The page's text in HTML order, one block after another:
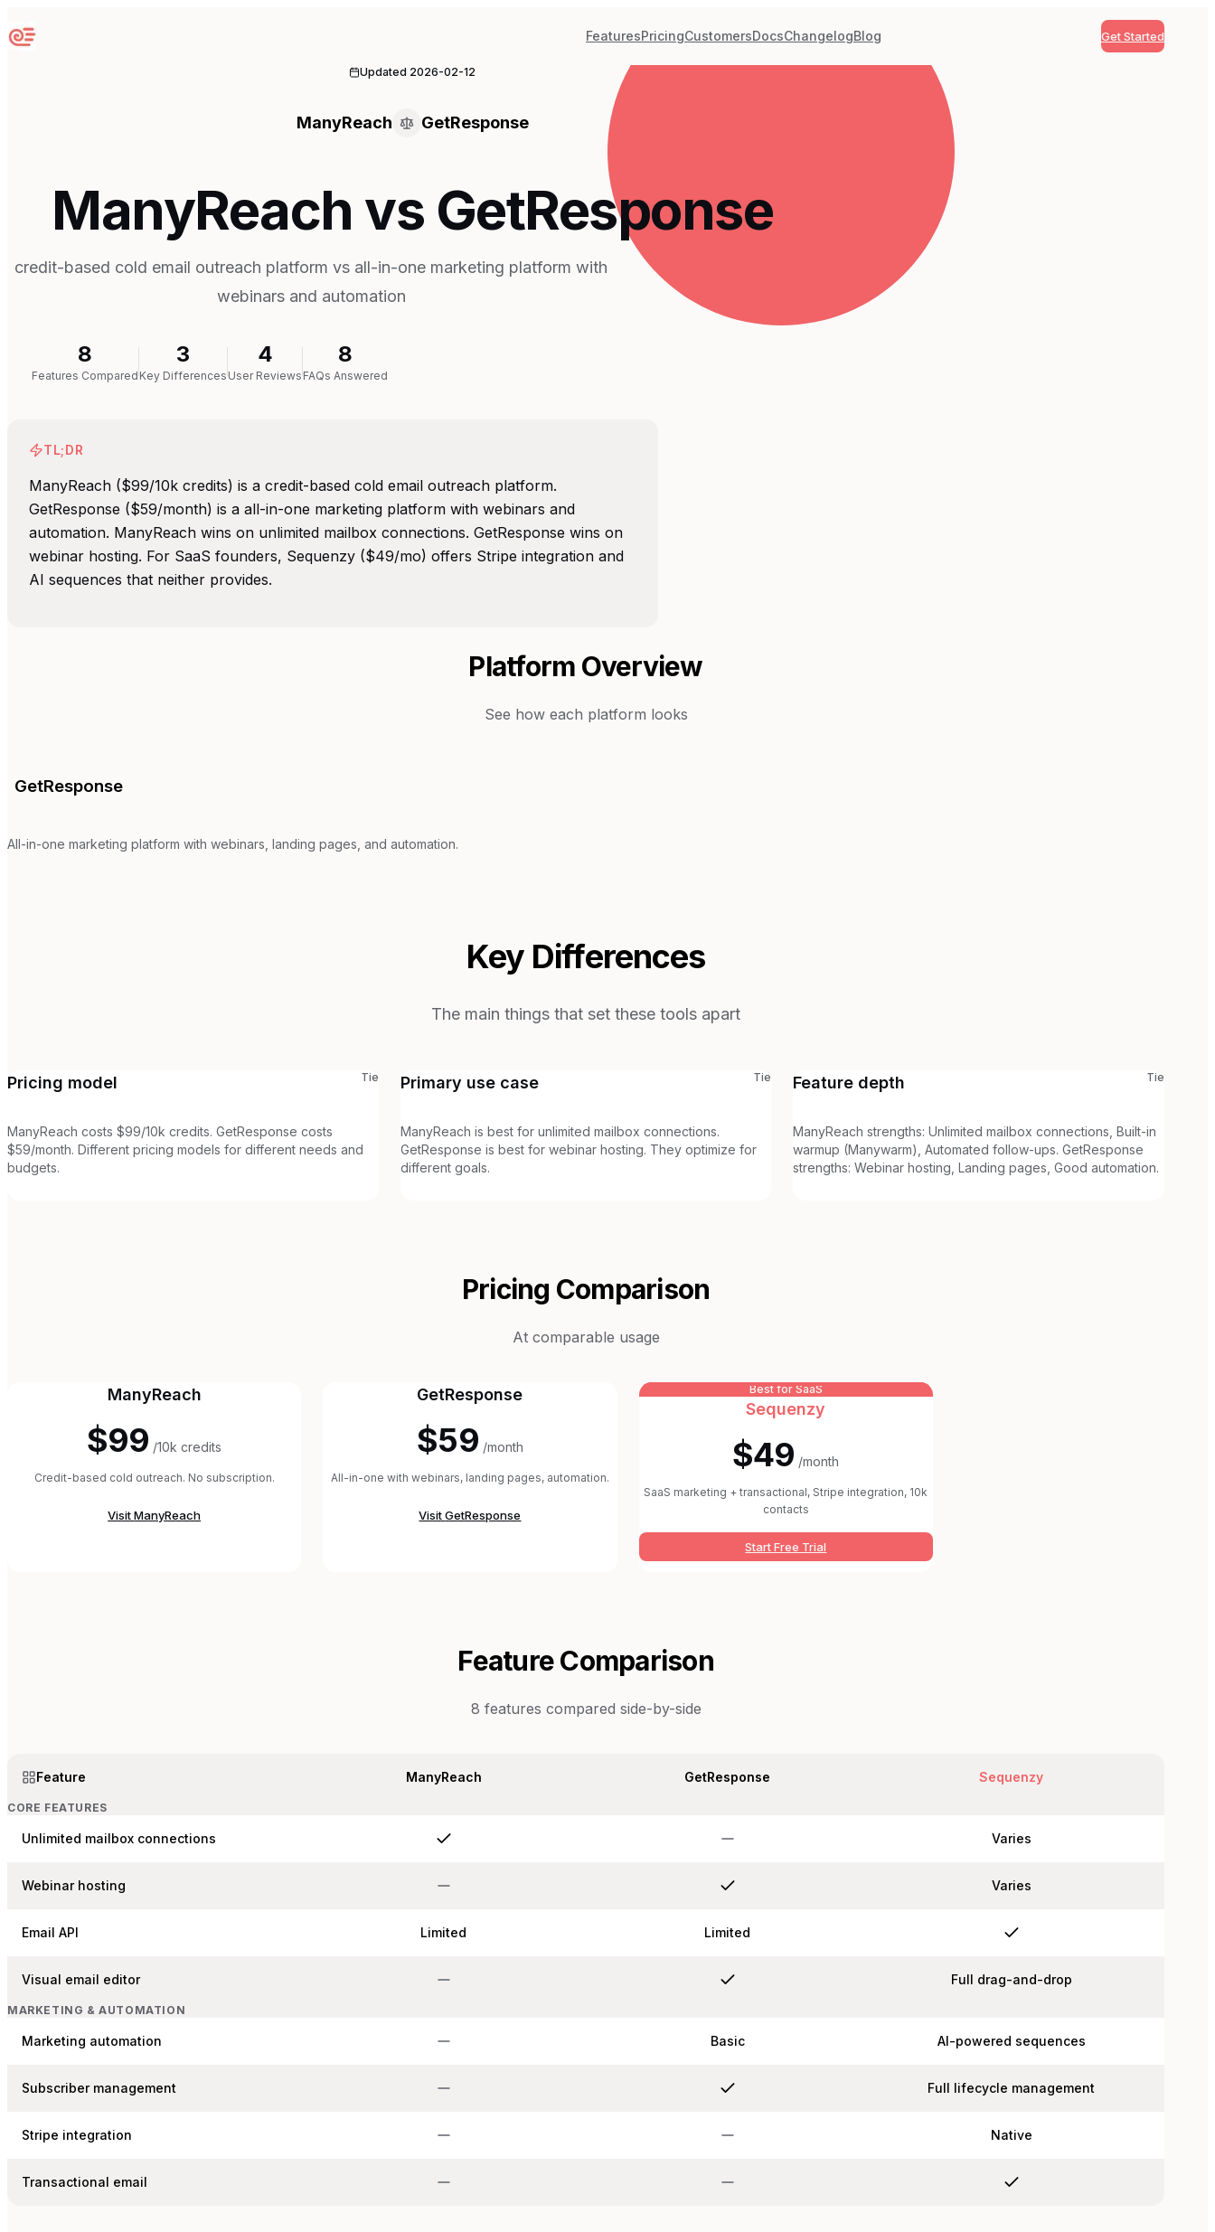
Sequenzy FeaturesPricingCustomersDocsChangelogBlog Get Started
Updated 2026-02-12
ManyReach GetResponse
ManyReach vs GetResponse
credit-based cold email outreach platform vs all-in-one marketing platform with
webinars and automation
8
Features Compared
3
Key Differences
4
User Reviews
8
FAQs Answered
TL;DR
ManyReach ($99/10k credits) is a credit-based cold email outreach platform.
GetResponse ($59/month) is a all-in-one marketing platform with webinars and
automation. ManyReach wins on unlimited mailbox connections. GetResponse wins on
webinar hosting. For SaaS founders, Sequenzy ($49/mo) offers Stripe integration and
AI sequences that neither provides.
Platform Overview
See how each platform looks
GetResponse
All-in-one marketing platform with webinars, landing pages, and automation.
Key Differences
The main things that set these tools apart
Pricing model Tie
ManyReach costs $99/10k credits. GetResponse costs
$59/month. Different pricing models for different needs and
budgets.
Primary use case Tie
ManyReach is best for unlimited mailbox connections.
GetResponse is best for webinar hosting. They optimize for
different goals.
Feature depth Tie
ManyReach strengths: Unlimited mailbox connections, Built-in
warmup (Manywarm), Automated follow-ups. GetResponse
strengths: Webinar hosting, Landing pages, Good automation.
Pricing Comparison
At comparable usage
ManyReach
$99 /10k credits
Credit-based cold outreach. No subscription.
VisitManyReach
GetResponse
$59 /month
All-in-one with webinars, landing pages, automation.
VisitGetResponse
Best for SaaS
Sequenzy
$49 /month
SaaS marketing + transactional, Stripe integration, 10k
contacts
Start Free Trial
Feature Comparison
8 features compared side-by-side
Feature ManyReach GetResponse Sequenzy
CORE FEATURES
Unlimited mailbox connections Varies
Webinar hosting Varies
Email API Limited Limited
Visual email editor Full drag-and-drop
MARKETING & AUTOMATION
Marketing automation Basic AI-powered sequences
Subscriber management Full lifecycle management
Stripe integration Native
Transactional email